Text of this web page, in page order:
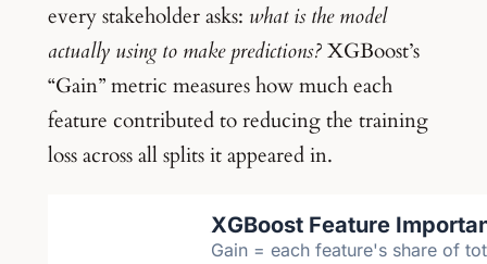
every stakeholder asks: what is the model
actually using to make predictions?XGBoost’s
“Gain” metric measures how much each
feature contributed to reducing the training
loss across all splits it appeared in.